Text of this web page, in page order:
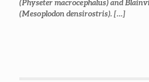
(Physeter macrocephalus) and
(Mesoplodon densirostris).[…]